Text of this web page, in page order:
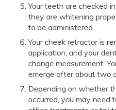
Your teeth are checked
they are whitening
to be administered.
Your cheek retractor is
application, and your
change measurement.
emerge after about two
Depending on whether
occurred, you may need